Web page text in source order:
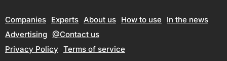
Companies Experts About us How to use
In the news
Advertising @Contact us
Privacy Policy Terms of service